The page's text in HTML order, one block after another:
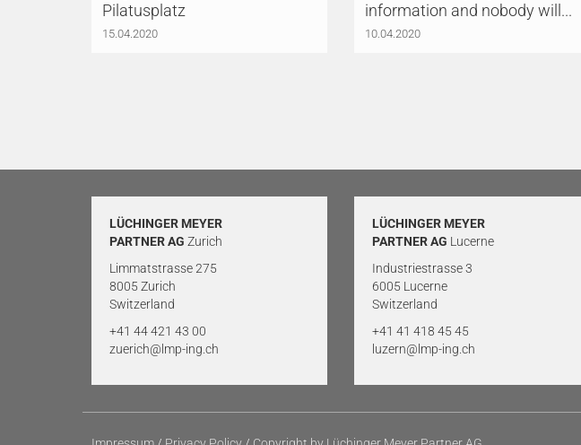
Pilatusplatz
15.04.2020
information and nobody will...
10.04.2020
LÜCHINGER MEYER
PARTNER AG Zurich
Limmatstrasse 275
8005 Zurich
Switzerland
+41 44 421 43 00
zuerich@lmp-ing.ch
LÜCHINGER MEYER
PARTNER AG Lucerne
Industriestrasse 3
6005 Lucerne
Switzerland
+41 41 418 45 45
luzern@lmp-ing.ch